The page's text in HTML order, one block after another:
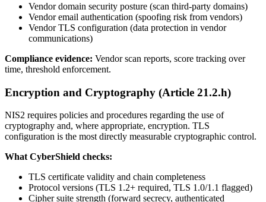
Vendor domain security posture (scan third-party domains)
Vendor email authentication (spoofing risk from vendors)
Vendor TLS configuration (data protection in vendor
communications)
Compliance evidence: Vendor scan reports, score tracking over
time, threshold enforcement.
Encryption and Cryptography (Article 21.2.h)
NIS2 requires policies and procedures regarding the use of
cryptography and, where appropriate, encryption. TLS
configuration is the most directly measurable cryptographic control.
What CyberShield checks:
TLS certificate validity and chain completeness
Protocol versions (TLS 1.2+ required, TLS 1.0/1.1 flagged)
Cipher suite strength (forward secrecy, authenticated